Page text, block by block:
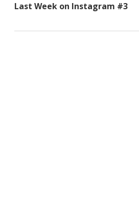
Last Week on Instagram #3